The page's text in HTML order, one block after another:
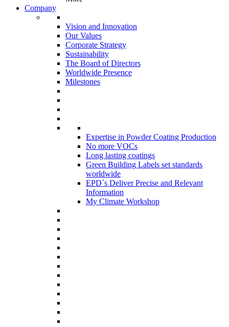
Company
Vision and Innovation
Our Values
Corporate Strategy
Sustainability
The Board of Directors
Worldwide Presence
Milestones
Expertise in Powder Coating Production
No more VOCs
Long lasting coatings
Green Building Labels set standards
worldwide
EPD´s Deliver Precise and Relevant
Information
My Climate Workshop